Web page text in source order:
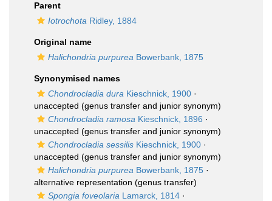
Parent
Iotrochota Ridley, 1884
Original name
Halichondria purpurea Bowerbank, 1875
Synonymised names
Chondrocladia dura Kieschnick, 1900 ·
unaccepted (genus transfer and junior synonym)
Chondrocladia ramosa Kieschnick, 1896 ·
unaccepted (genus transfer and junior synonym)
Chondrocladia sessilis Kieschnick, 1900 ·
unaccepted (genus transfer and junior synonym)
Halichondria purpurea Bowerbank, 1875 ·
alternative representation (genus transfer)
Spongia foveolaria Lamarck, 1814 ·